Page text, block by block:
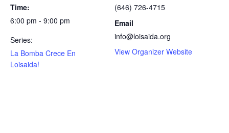
Time:
6:00 pm - 9:00 pm
Series:
La Bomba Crece En
Loisaida!
(646) 726-4715
Email
info@loisaida.org
View Organizer Website